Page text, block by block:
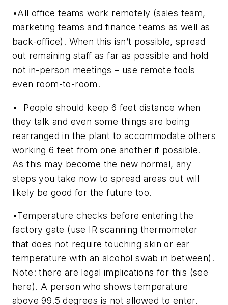
•All office teams work remotely (sales team,
marketing teams and finance teams as well as
back-office). When this isn’t possible, spread
out remaining staff as far as possible and hold
not in-person meetings – use remote tools
even room-to-room.
• People should keep 6 feet distance when
they talk and even some things are being
rearranged in the plant to accommodate others
working 6 feet from one another if possible.
As this may become the new normal, any
steps you take now to spread areas out will
likely be good for the future too.
•Temperature checks before entering the
factory gate (use IR scanning thermometer
that does not require touching skin or ear
temperature with an alcohol swab in between).
Note: there are legal implications for this (see
here). A person who shows temperature
above 99.5 degrees is not allowed to enter.